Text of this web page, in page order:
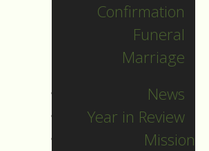
Confirmation
Funeral
Marriage
News
Year in Review
Mission